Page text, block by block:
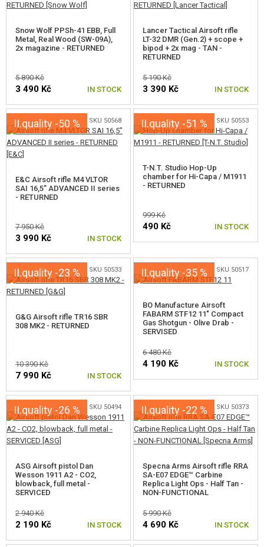
Snow Wolf PPSh-41 EBB, Full
Metal, Real Wood (SW-09A),
2x magazine - RETURNED
5 890 Kč
3 490 Kč IN STOCK
Lancer Tactical Airsoft rifle
LT-32 DMR (Gen.2) + scope +
bipod + 2x mag - TAN -
RETURNED
5 190 Kč
3 390 Kč IN STOCK
II.quality -50 % SKU 50568
E&C Airsoft rifle M4 VLTOR
SAI 16,5” ADVANCED II series
- RETURNED
7 950 Kč
3 990 Kč IN STOCK
II.quality -51 % SKU 50553
T-N.T. Studio Hop-Up
chamber for Hi-Capa / M1911
- RETURNED
999 Kč
490 Kč IN STOCK
II.quality -23 % SKU 50533
G&G Airsoft rifle TR16 SBR
308 MK2 - RETURNED
10 390 Kč
7 990 Kč IN STOCK
II.quality -35 % SKU 50517
BO Manufacture Airsoft
FABARM STF12 11" Compact
Gas Shotgun - Olive Drab -
SERVISED
6 480 Kč
4 190 Kč IN STOCK
II.quality -26 % SKU 50494
ASG Airsoft pistol Dan
Wesson 1911 A2 - CO2,
blowback, full metal -
SERVICED
2 940 Kč
2 190 Kč IN STOCK
II.quality -22 % SKU 50373
Specna Arms Airsoft rifle RRA
SA-E07 EDGE™ Carbine
Replica Light Ops - Half Tan -
NON-FUNCTIONAL
5 990 Kč
4 690 Kč IN STOCK